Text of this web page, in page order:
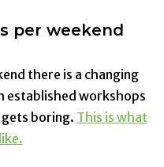
per weekend
there is a changing
established workshops
gets boring. This is what